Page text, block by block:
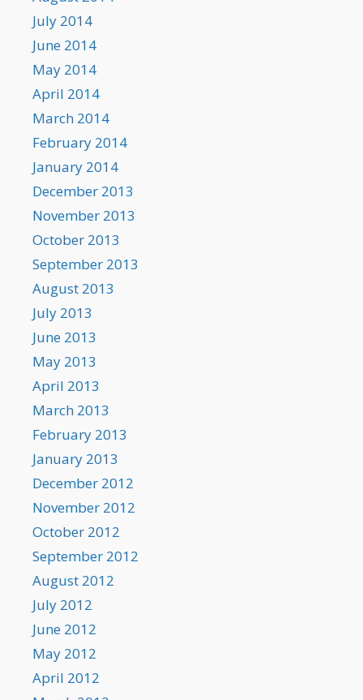
July 2014
June 2014
May 2014
April 2014
March 2014
February 2014
January 2014
December 2013
November 2013
October 2013
September 2013
August 2013
July 2013
June 2013
May 2013
April 2013
March 2013
February 2013
January 2013
December 2012
November 2012
October 2012
September 2012
August 2012
July 2012
June 2012
May 2012
April 2012